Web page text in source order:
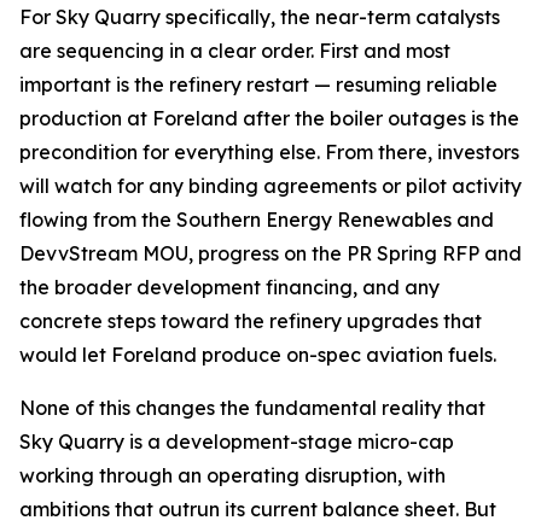
For Sky Quarry specifically, the near-term catalysts
are sequencing in a clear order. First and most
important is the refinery restart — resuming reliable
production at Foreland after the boiler outages is the
precondition for everything else. From there, investors
will watch for any binding agreements or pilot activity
flowing from the Southern Energy Renewables and
DevvStream MOU, progress on the PR Spring RFP and
the broader development financing, and any
concrete steps toward the refinery upgrades that
would let Foreland produce on-spec aviation fuels.
None of this changes the fundamental reality that
Sky Quarry is a development-stage micro-cap
working through an operating disruption, with
ambitions that outrun its current balance sheet. But